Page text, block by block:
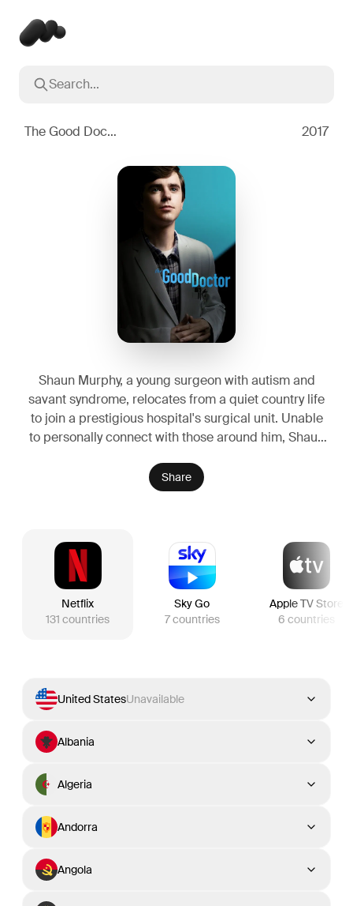
Search...
The Good Doctor 2017
Shaun Murphy, a young surgeon with autism and
savant syndrome, relocates from a quiet country life
to join a prestigious hospital's surgical unit. Unable
to personally connect with those around him, Shaun
challenge the skepticism of his colleagues.
Share
Netflix
131 countries
Sky Go
7countries
Apple TV Store
6 countries
United StatesUnavailable
Albania
Algeria
Andorra
Angola
Popular searches
Oppenheimer 2023
2016
2008
2022